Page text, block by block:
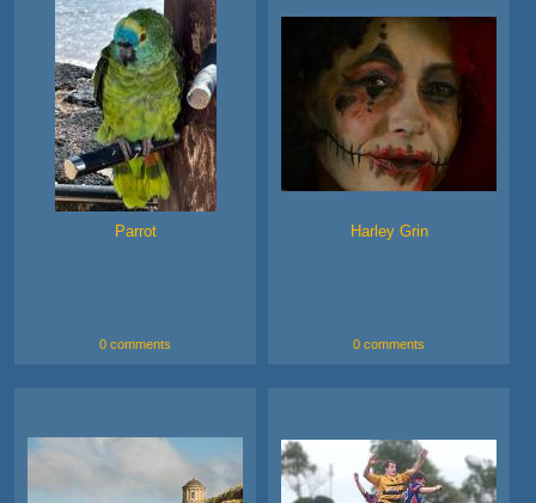
Parrot
0 comments
Harley Grin
0 comments